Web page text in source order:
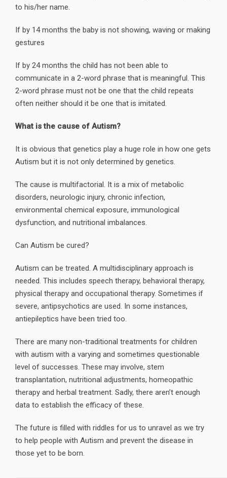
to his/her name.
If by 14 months the baby is not showing, waving or making
gestures
If by 24 months the child has not been able to
communicate in a 2-word phrase that is meaningful. This
2-word phrase must not be one that the child repeats
often neither should it be one that is imitated.
What is the cause of Autism?
It is obvious that genetics play a huge role in how one gets
Autism but it is not only determined by genetics.
The cause is multifactorial. It is a mix of metabolic
disorders, neurologic injury, chronic infection,
environmental chemical exposure, immunological
dysfunction, and nutritional imbalances.
Can Autism be cured?
Autism can be treated. A multidisciplinary approach is
needed. This includes speech therapy, behavioral therapy,
physical therapy and occupational therapy. Sometimes if
severe, antipsychotics are used. In some instances,
antiepileptics have been tried too.
There are many non-traditional treatments for children
with autism with a varying and sometimes questionable
level of successes. These may involve, stem
transplantation, nutritional adjustments, homeopathic
therapy and herbal treatment. Sadly, there aren’t enough
data to establish the efficacy of these.
The future is filled with riddles for us to unravel as we try
to help people with Autism and prevent the disease in
those yet to be born.